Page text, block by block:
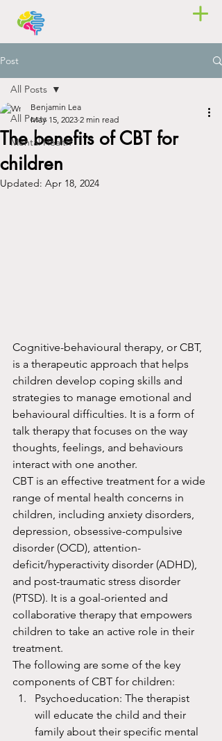
Post
All Posts
Mental Health
All Posts
The benefits of CBT for
children
Benjamin Lea
May 15, 2023 2 min read
Updated: Apr 18, 2024
Cognitive-behavioural therapy, or CBT,
is a therapeutic approach that helps
children develop coping skills and
strategies to manage emotional and
behavioural difficulties. It is a form of
talk therapy that focuses on the way
thoughts, feelings, and behaviours
interact with one another.
CBT is an effective treatment for a wide
range of mental health concerns in
children, including anxiety disorders,
depression, obsessive-compulsive
disorder (OCD), attention-
deficit/hyperactivity disorder (ADHD),
and post-traumatic stress disorder
(PTSD). It is a goal-oriented and
collaborative therapy that empowers
children to take an active role in their
treatment.
The following are some of the key
components of CBT for children:
Psychoeducation: The therapist
will educate the child and their
family about their specific mental